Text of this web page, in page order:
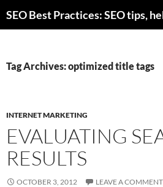
to
Tag Archives: optimized title tags
INTERNET MARKETING
EVALUATING
RESULTS
OCTOBER 3, 2012 LEAVE A COMMENT